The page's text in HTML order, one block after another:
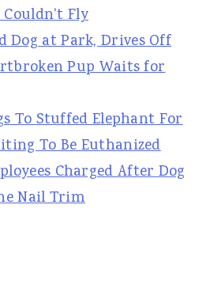
Fly
Dog at Park, Drives Off
Pup Waits for
To Stuffed Elephant For
To Be Euthanized
Charged After Dog
Nail Trim